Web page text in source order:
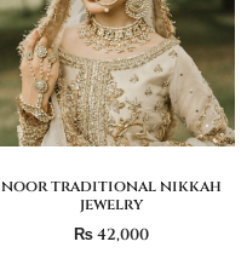
noor traditional nikkah
jewelry
₨42,000